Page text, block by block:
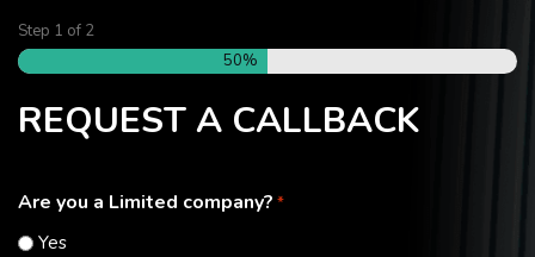
Step 1 of 2
50%
REQUEST A CALLBACK
Are you a Limited company? *
Yes